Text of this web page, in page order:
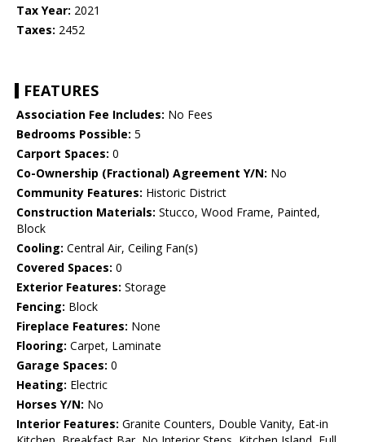
Tax Year: 2021
Taxes: 2452
FEATURES
Association Fee Includes: No Fees
Bedrooms Possible: 5
Carport Spaces: 0
Co-Ownership (Fractional) Agreement Y/N: No
Community Features: Historic District
Construction Materials: Stucco, Wood Frame, Painted,
Block
Cooling: Central Air, Ceiling Fan(s)
Covered Spaces: 0
Exterior Features: Storage
Fencing: Block
Fireplace Features: None
Flooring: Carpet, Laminate
Garage Spaces: 0
Heating: Electric
Horses Y/N: No
Interior Features: Granite Counters, Double Vanity, Eat-in